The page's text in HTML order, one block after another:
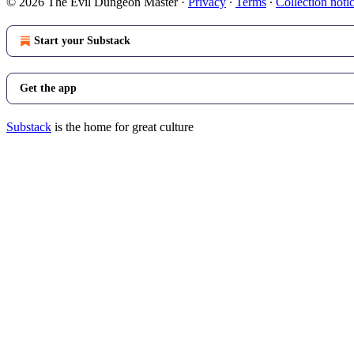
Start your Substack
Get the app
Substack is the home for great culture